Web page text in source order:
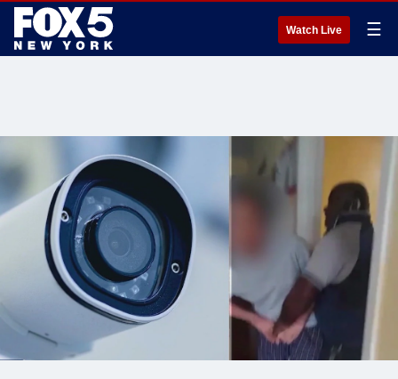
Watch Live ☰